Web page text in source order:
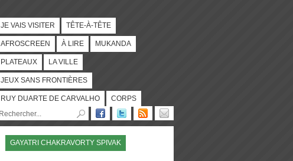
JE VAIS VISITER TÊTE-À-TÊTE
AFROSCREEN À LIRE MUKANDA
PLATEAUX LA VILLE
JEUX SANS FRONTIÈRES
RUY DUARTE DE CARVALHO CORPS
GAYATRI CHAKRAVORTY SPIVAK